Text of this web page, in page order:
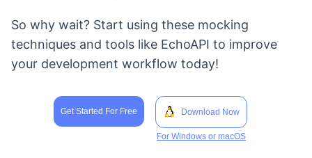
So why wait? Start using these mocking
techniques and tools like EchoAPI to improve
your development workflow today!
Get Started For Free Download Now
For Windows or macOS